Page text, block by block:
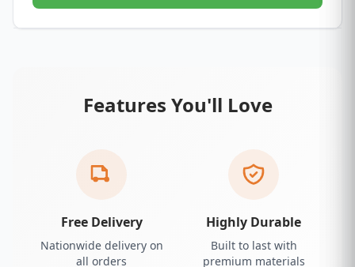
Features You'll Love
Free Delivery
Nationwide delivery on
all orders
Highly Durable
Built to last with
premium materials